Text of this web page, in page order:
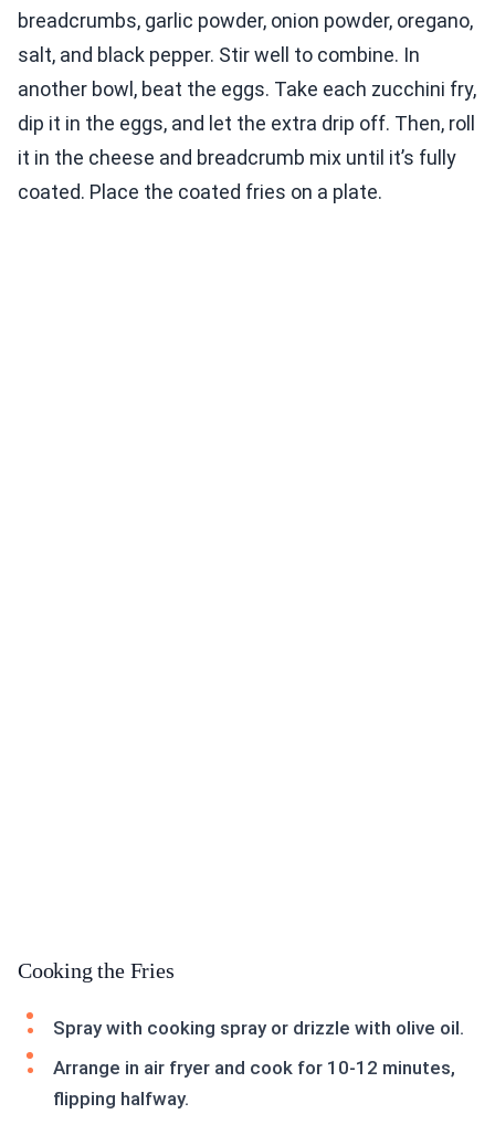
breadcrumbs, garlic powder, onion powder, oregano,
salt, and black pepper. Stir well to combine. In
another bowl, beat the eggs. Take each zucchini fry,
dip it in the eggs, and let the extra drip off. Then, roll
it in the cheese and breadcrumb mix until it’s fully
coated. Place the coated fries on a plate.
Cooking the Fries
Spray with cooking spray or drizzle with olive oil.
Arrange in air fryer and cook for 10-12 minutes,
flipping halfway.